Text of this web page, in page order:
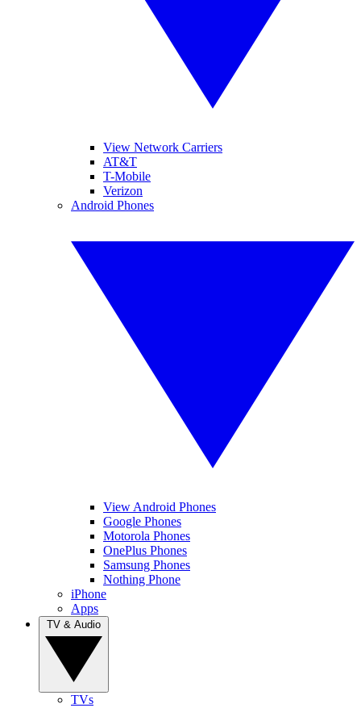
View Network Carriers
AT&T
T-Mobile
Verizon
Android Phones
View Android Phones
Google Phones
Motorola Phones
OnePlus Phones
Samsung Phones
Nothing Phone
iPhone
Apps
TVs